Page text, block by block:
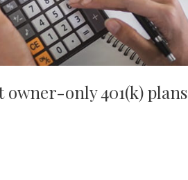
owner-only 401(k) plans